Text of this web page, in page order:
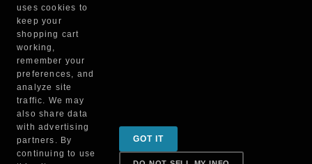
BRUCKNERS
134C/204165
Sign up for special promotions & tips to keep you on
the road!
uses cookies to
keep your
shopping cart
working,
remember your
preferences, and
analyze site
traffic. We may
also share data
with advertising
partners. By
continuing to use
GOT IT